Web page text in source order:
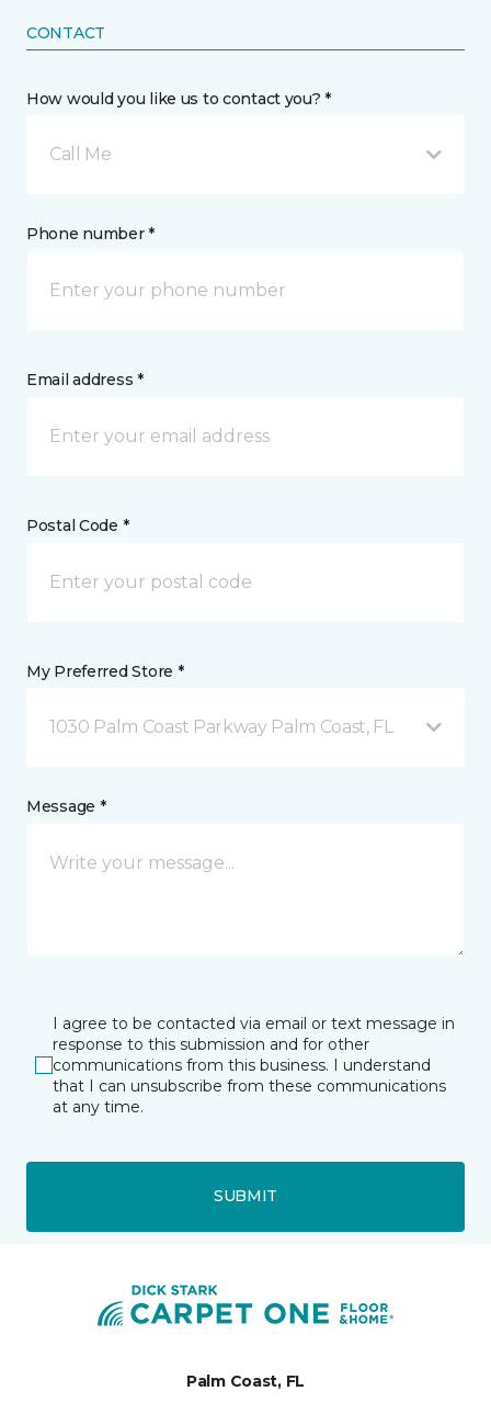
CONTACT
How would you like us to contact you? *
Call Me
Phone number *
Email address *
Postal Code *
My Preferred Store *
1030 Palm Coast Parkway Palm Coast, FL
Message *
I agree to be contacted via email or text message in
response to this submission and for other
communications from this business. I understand
that I can unsubscribe from these communications
at any time.
SUBMIT
Palm Coast, FL